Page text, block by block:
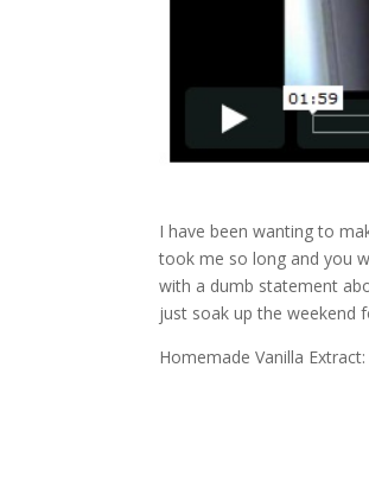
I have been wanting to
took me so long and you
with a dumb statement
just soak up the weekend
Homemade Vanilla